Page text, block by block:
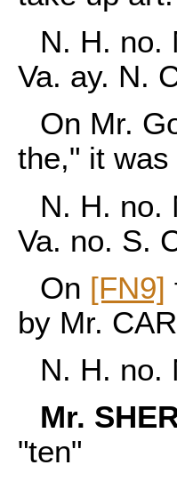
N. H. no.
Va. ay. N.
On Mr.
the," it was
N. H. no.
Va. no. S.
On [FN9]
by Mr.
N. H. no.
Mr.
"ten"